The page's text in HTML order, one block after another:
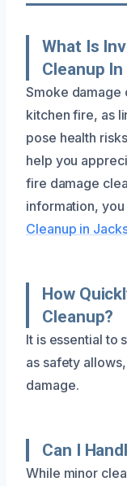
What Is
Cleanup
Smoke damage
kitchen fire, as
pose health
help you
fire damage
information,
Cleanup in
How
Cleanup?
It is essential to
as safety
damage.
Can I
While minor